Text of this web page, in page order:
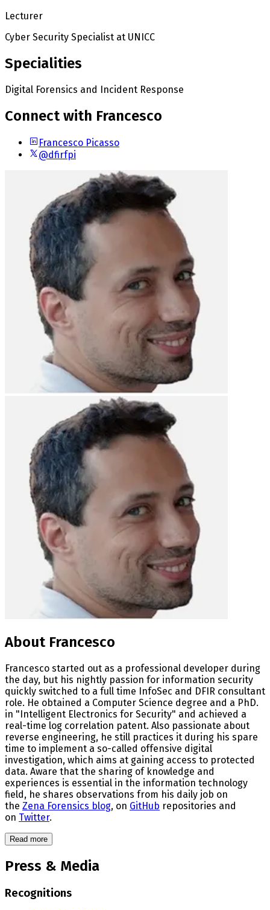
Lecturer
Cyber Security Specialist at UNICC
Specialities
Digital Forensics and Incident Response
Connect with Francesco
Francesco Picasso
@dfirfpi
About Francesco
Francesco started out as a professional developer during
the day, but his nightly passion for information security
quickly switched to a full time InfoSec and DFIR consultant
role. He obtained a Computer Science degree and a PhD.
in "Intelligent Electronics for Security" and achieved a
real-time log correlation patent. Also passionate about
reverse engineering, he still practices it during his spare
time to implement a so-called offensive digital
investigation, which aims at gaining access to protected
data. Aware that the sharing of knowledge and
experiences is essential in the information technology
field, he shares observations from his daily job on
the Zena Forensics blog, on GitHub repositories and
on Twitter.
Read more
Press & Media
Recognitions